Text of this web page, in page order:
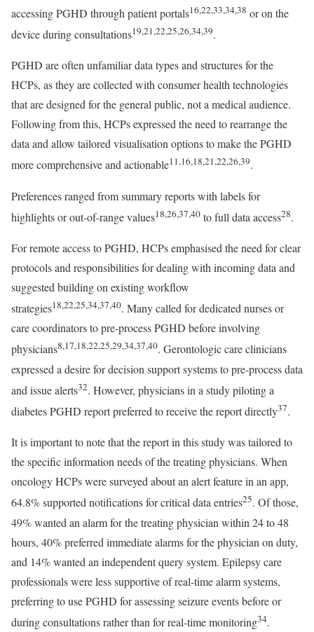
accessing PGHD through patient portals16,22,33,34,38 or on the
device during consultations19,21,22,25,26,34,39.
PGHD are often unfamiliar data types and structures for the
HCPs, as they are collected with consumer health technologies
that are designed for the general public, not a medical audience.
Following from this, HCPs expressed the need to rearrange the
data and allow tailored visualisation options to make the PGHD
more comprehensive and actionable11,16,18,21,22,26,39.
Preferences ranged from summary reports with labels for
highlights or out-of-range values18,26,37,40 to full data access28.
For remote access to PGHD, HCPs emphasised the need for clear
protocols and responsibilities for dealing with incoming data and
suggested building on existing workflow
strategies18,22,25,34,37,40. Many called for dedicated nurses or
care coordinators to pre-process PGHD before involving
physicians8,17,18,22,25,29,34,37,40. Gerontologic care clinicians
expressed a desire for decision support systems to pre-process data
and issue alerts32. However, physicians in a study piloting a
diabetes PGHD report preferred to receive the report directly37.
It is important to note that the report in this study was tailored to
the specific information needs of the treating physicians. When
oncology HCPs were surveyed about an alert feature in an app,
64.8% supported notifications for critical data entries25. Of those,
49% wanted an alarm for the treating physician within 24 to 48
hours, 40% preferred immediate alarms for the physician on duty,
and 14% wanted an independent query system. Epilepsy care
professionals were less supportive of real-time alarm systems,
preferring to use PGHD for assessing seizure events before or
during consultations rather than for real-time monitoring34.